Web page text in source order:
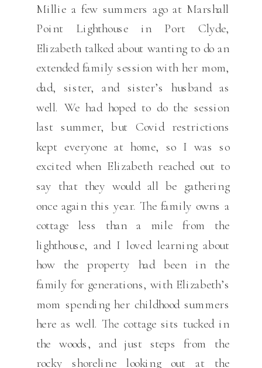
Millie a few summers ago at Marshall
Point Lighthouse in Port Clyde,
Elizabeth talked about wanting to do an
extended family session with her mom,
dad, sister, and sister’s husband as
well. We had hoped to do the session
last summer, but Covid restrictions
kept everyone at home, so I was so
excited when Elizabeth reached out to
say that they would all be gathering
once again this year. The family owns a
cottage less than a mile from the
lighthouse, and I loved learning about
how the property had been in the
family for generations, with Elizabeth’s
mom spending her childhood summers
here as well. The cottage sits tucked in
the woods, and just steps from the
rocky shoreline looking out at the